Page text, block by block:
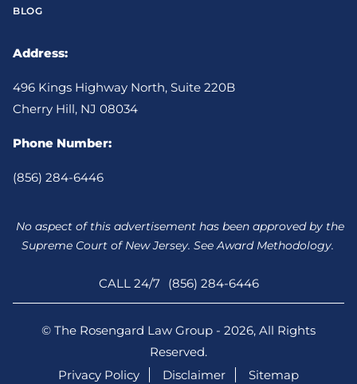
BLOG
Address:
496 Kings Highway North, Suite 220B
Cherry Hill, NJ 08034
Phone Number:
(856) 284-6446
No aspect of this advertisement has been approved by the
Supreme Court of New Jersey. See Award Methodology.
CALL 24/7 (856) 284-6446
© The Rosengard Law Group - 2026, All Rights
Reserved.
Privacy Policy
Disclaimer Sitemap